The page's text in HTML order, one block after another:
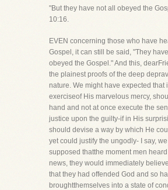
"But they have not all obeyed the
10:16.
EVEN concerning those who have
Gospel, it can still be said, "They have
obeyed the Gospel." And this,
the plainest proofs of the deep
nature. We might have expected that
exerciseof His marvelous mercy,
hand and not at once execute the
justice upon the guilty-if in His
should devise a way by which He
yet could justify the ungodly- I say,
supposed thatthe moment men
news, they would immediately
that they had offended God and so
broughtthemselves into a state of